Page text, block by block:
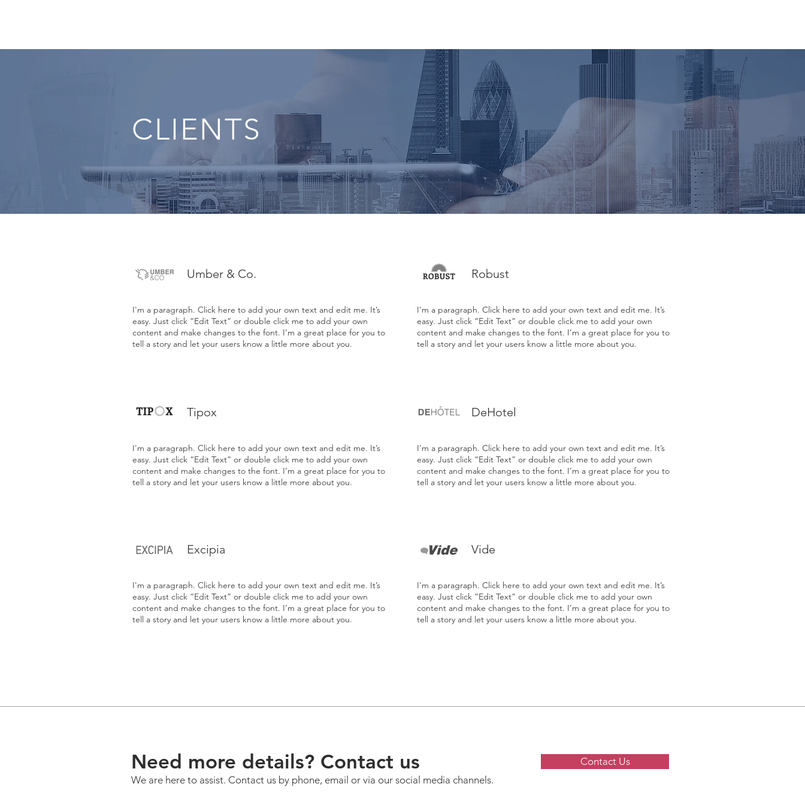
CLIENTS
Umber & Co.
I'm a paragraph. Click here to add your own text and edit me. It’s
easy. Just click “Edit Text” or double click me to add your own
content and make changes to the font. I’m a great place for you to
tell a story and let your users know a little more about you.
Tipox
I'm a paragraph. Click here to add your own text and edit me. It’s
easy. Just click “Edit Text” or double click me to add your own
content and make changes to the font. I’m a great place for you to
tell a story and let your users know a little more about you.
Excipia
I'm a paragraph. Click here to add your own text and edit me. It’s
easy. Just click “Edit Text” or double click me to add your own
content and make changes to the font. I’m a great place for you to
tell a story and let your users know a little more about you.
Robust
I'm a paragraph. Click here to add your own text and edit me. It’s
easy. Just click “Edit Text” or double click me to add your own
content and make changes to the font. I’m a great place for you to
tell a story and let your users know a little more about you.
DeHotel
I'm a paragraph. Click here to add your own text and edit me. It’s
easy. Just click “Edit Text” or double click me to add your own
content and make changes to the font. I’m a great place for you to
tell a story and let your users know a little more about you.
Vide
I'm a paragraph. Click here to add your own text and edit me. It’s
easy. Just click “Edit Text” or double click me to add your own
content and make changes to the font. I’m a great place for you to
tell a story and let your users know a little more about you.
Need more details? Contact us
We are here to assist. Contact us by phone, email or via our social media channels.
Contact Us